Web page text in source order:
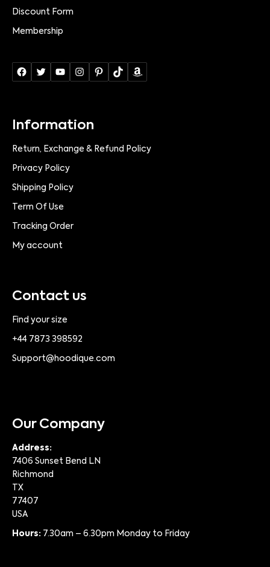
Discount Form
Membership
Information
Return, Exchange & Refund Policy
Privacy Policy
Shipping Policy
Term Of Use
Tracking Order
My account
Contact us
Find your size
+44 7873 398592
Support@hoodique.com
Our Company
Address:
7406 Sunset Bend LN
Richmond
TX
77407
USA
Hours: 7.30am – 6.30pm Monday to Friday